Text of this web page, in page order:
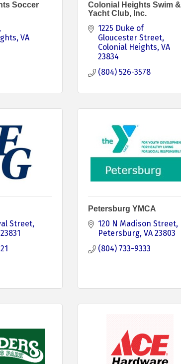
Soccer
VA
Colonial Heights Swim &
Yacht Club, Inc.
1225 Duke of
Gloucester Street
Colonial Heights VA
23834
(804) 526-3578
Street
23831
Petersburg YMCA
120 N Madison Street
Petersburg VA 23803
(804) 733-9333